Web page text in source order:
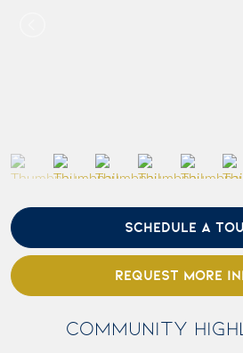
SCHEDULE A
REQUEST MORE
COMMUNITY